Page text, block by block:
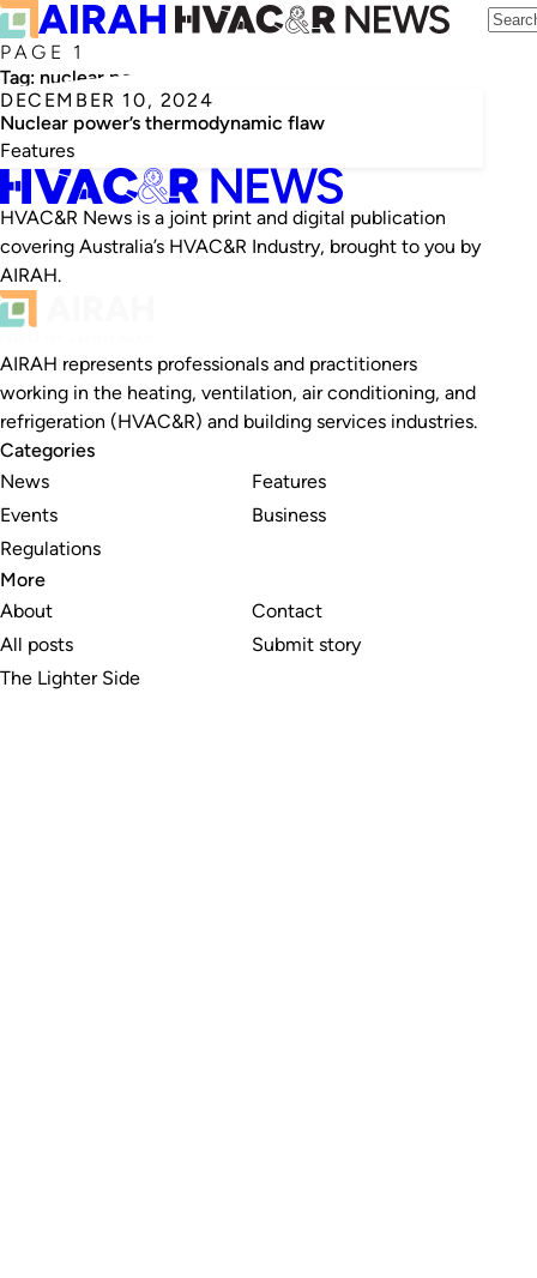
PAGE 1
Tag: nuclear power
DECEMBER 10, 2024
Nuclear power’s thermodynamic flaw
Features
HVAC&R News is a joint print and digital publication
covering Australia’s HVAC&R Industry, brought to you by
AIRAH.
AIRAH represents professionals and practitioners
working in the heating, ventilation, air conditioning, and
refrigeration (HVAC&R) and building services industries.
Categories
News
Events
Regulations
Features
Business
More
About
All posts
The Lighter Side
Contact
Submit story